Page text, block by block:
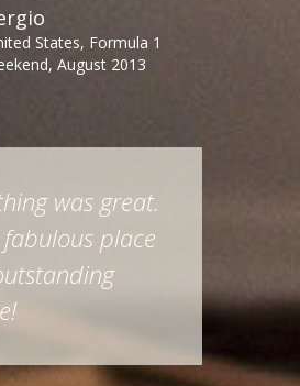
States, Formula 1
August 2013
was great.
fabulous place